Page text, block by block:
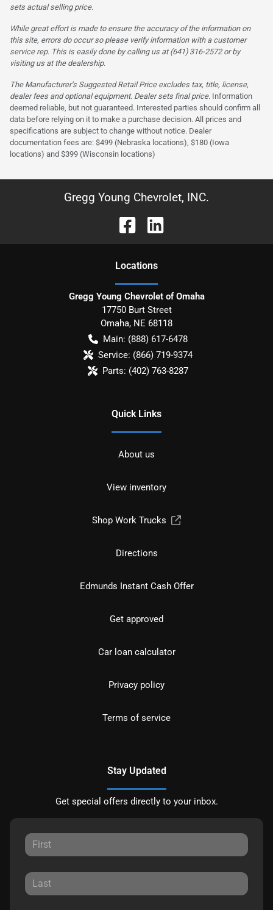
sets actual selling price.
While great effort is made to ensure the accuracy of the information on
this site, errors do occur so please verify information with a customer
service rep. This is easily done by calling us at (641) 316-2572 or by
visiting us at the dealership.
The Manufacturer’s Suggested Retail Price excludes tax, title, license,
dealer fees and optional equipment. Dealer sets final price. Information
deemed reliable, but not guaranteed. Interested parties should confirm all
data before relying on it to make a purchase decision. All prices and
specifications are subject to change without notice. Dealer
documentation fees are: $499 (Nebraska locations), $180 (Iowa
locations) and $399 (Wisconsin locations)
Gregg Young Chevrolet, INC.
Locations
Gregg Young Chevrolet of Omaha
17750 Burt Street
Omaha, NE 68118
Main: (888) 617-6478
Service: (866) 719-9374
Parts: (402) 763-8287
Quick Links
About us
View inventory
Shop Work Trucks
Directions
Edmunds Instant Cash Offer
Get approved
Car loan calculator
Privacy policy
Terms of service
Stay Updated
Get special offers directly to your inbox.